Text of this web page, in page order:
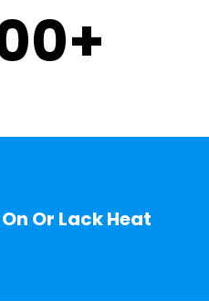
+
Or Lack Heat